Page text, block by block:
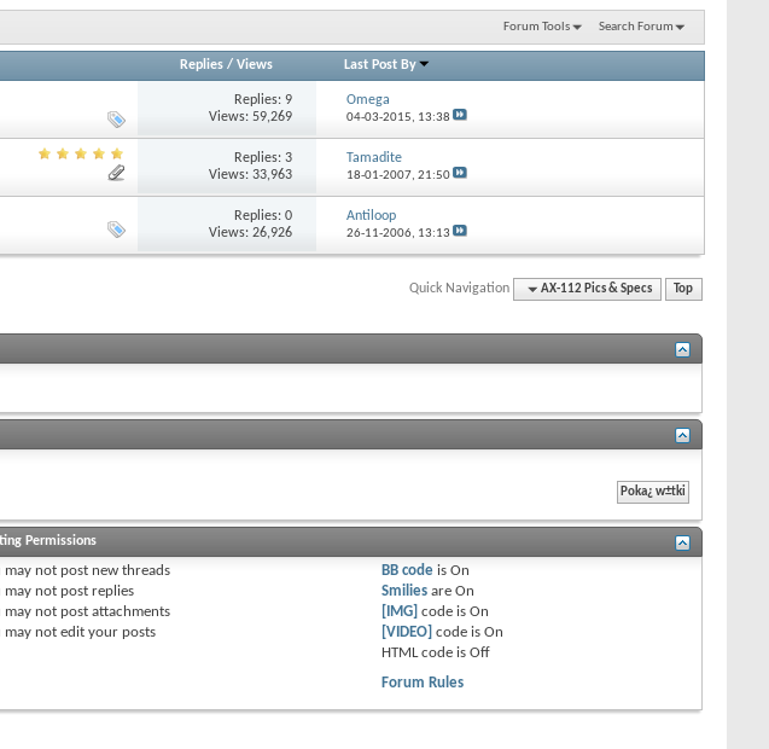
Forum Tools Search Forum
Replies/ Views Last Post By
Replies: 9
Views: 59,269
Omega
04-03-2015, 13:38
Replies: 3
Views: 33,963
Tamadite
18-01-2007, 21:50
Replies: 0
Views: 26,926
Antiloop
26-11-2006, 13:13
Quick Navigation AX-112 Pics & Specs Top
Permissions
may not post new threads
may not post replies
may not post attachments
may not edit your posts
BB code isOn
Smilies areOn
[IMG] code isOn
[VIDEO] code isOn
HTML code isOff
Forum Rules